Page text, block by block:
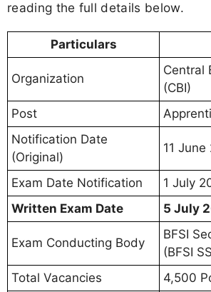
reading the full details below.
Particulars
Organization
Central
(CBI)
Post
Notification Date
(Original)
11 June
Exam Date Notification
1 July
Written Exam Date
5 July
Exam Conducting Body
BFSI
(BFSI
Total Vacancies
4,500